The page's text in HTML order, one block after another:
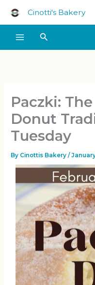
Cinotti's Bakery
Search
Paczki:
Donut
Tuesday
By Cinottis Bakery/